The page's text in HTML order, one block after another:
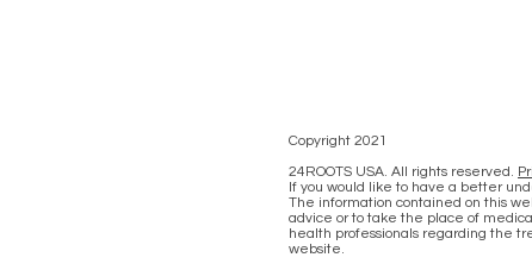
Copyright 2021
24ROOTS USA. All rights reserved.
If you would like to have a better
The information contained on this
advice or to take the place of
health professionals regarding the
website.